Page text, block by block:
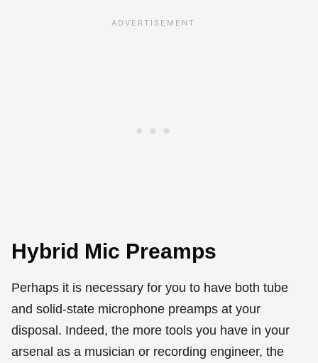
Hybrid Mic Preamps
Perhaps it is necessary for you to have both tube
and solid-state microphone preamps at your
disposal. Indeed, the more tools you have in your
arsenal as a musician or recording engineer, the